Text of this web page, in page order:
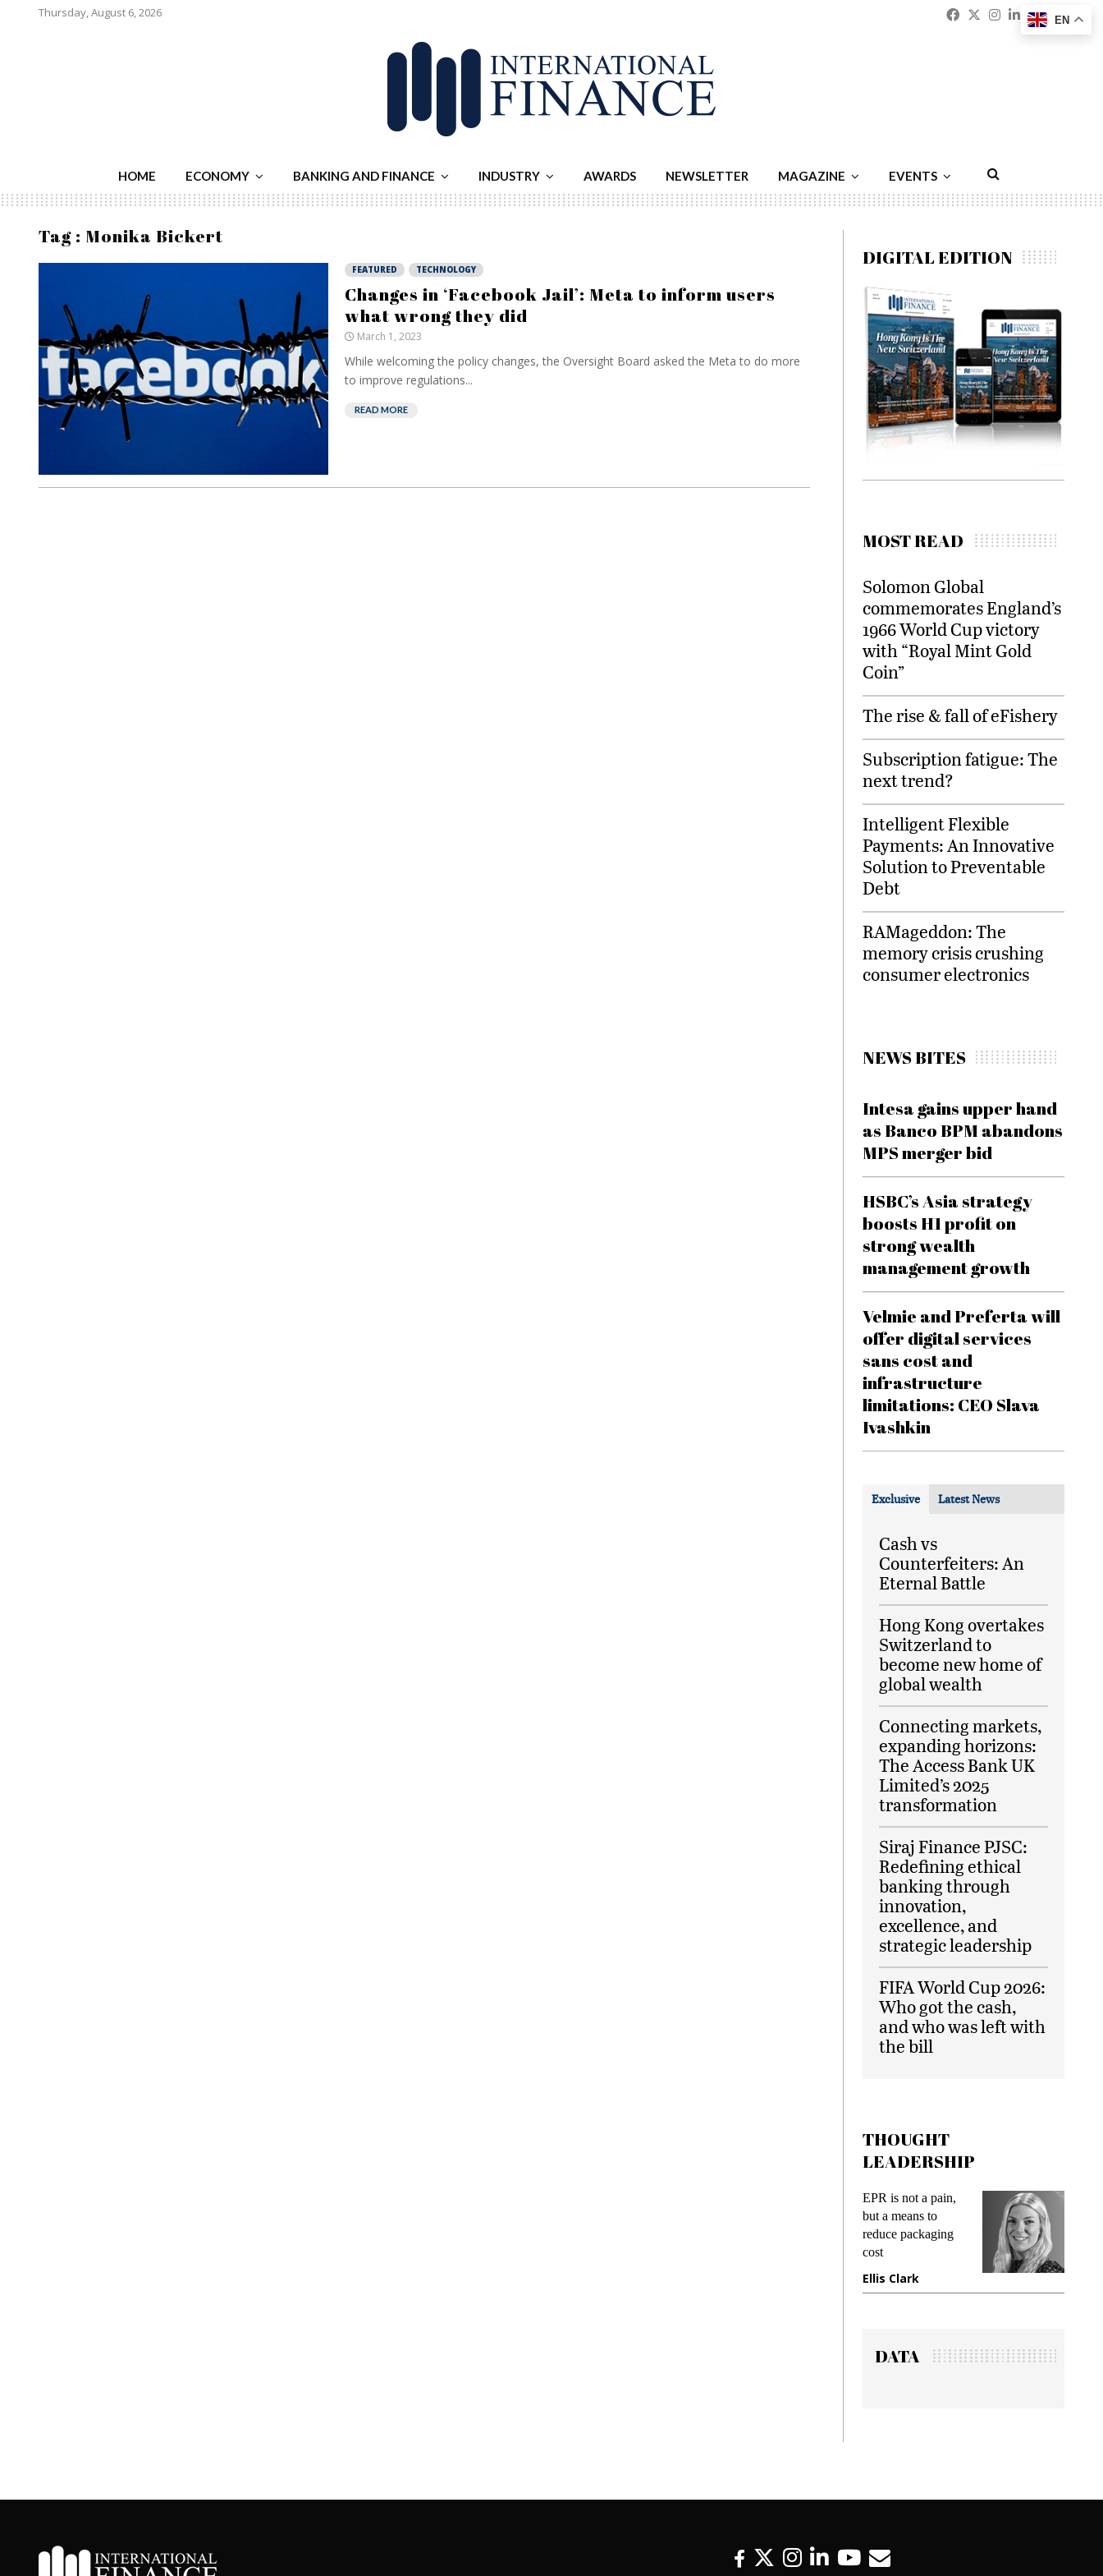
Thursday, August 6, 2026 Facebook
Twitter
Instagram
Linkedin
HOME ECONOMY BANKING AND FINANCE INDUSTRY AWARDS NEWSLETTER MAGAZINE EVENTS
Tag : Monika Bickert
FEATURED TECHNOLOGY
Changes in ‘Facebook Jail’: Meta to inform users
what wrong they did
March 1, 2023
While welcoming the policy changes, the Oversight Board asked the Meta to do more
to improve regulations...
READ MORE
DIGITAL EDITION
MOST READ
Solomon Global
commemorates England’s
1966 World Cup victory
with “Royal Mint Gold
Coin”
The rise & fall of eFishery
Subscription fatigue: The
next trend?
Intelligent Flexible
Payments: An Innovative
Solution to Preventable
Debt
RAMageddon: The
memory crisis crushing
consumer electronics
NEWS BITES
Intesa gains upper hand
as Banco BPM abandons
MPS merger bid
HSBC’s Asia strategy
boosts H1 profit on
strong wealth
management growth
Velmie and Preferta will
offer digital services
sans cost and
infrastructure
limitations: CEO Slava
Ivashkin
Exclusive Latest News
Cash vs
Counterfeiters: An
Eternal Battle
Hong Kong overtakes
Switzerland to
become new home of
global wealth
Connecting markets,
expanding horizons:
The Access Bank UK
Limited’s 2025
transformation
Siraj Finance PJSC:
Redefining ethical
banking through
innovation,
excellence, and
strategic leadership
FIFA World Cup 2026:
Who got the cash,
and who was left with
the bill
THOUGHT
LEADERSHIP
EPR is not a pain,
but a means to
reduce packaging
Ellis Clark
Meeting Gen
demands
preventing
gadget
DATA
EN